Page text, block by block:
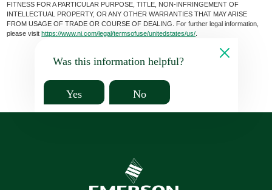
FITNESS FOR A PARTICULAR PURPOSE, TITLE, NON-INFRINGEMENT OF
INTELLECTUAL PROPERTY, OR ANY OTHER WARRANTIES THAT MAY ARISE
FROM USAGE OF TRADE OR COURSE OF DEALING. For further legal information,
please visithttps://www.ni.com/legal/termsofuse/unitedstates/us/
Was this information helpful?
Yes No